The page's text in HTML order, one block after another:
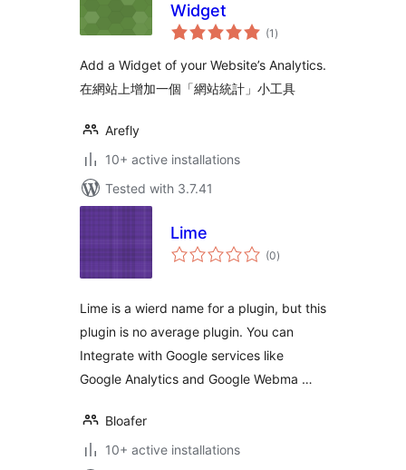
Widget
(1 total
ratings
)
Add a Widget of your Website’s Analytics.
在網站上增加一個「網站統計」小工具
Arefly
10+ active installations
Tested with 3.7.41
Lime
(0total
ratings
)
Lime is a wierd name for a plugin, but this
plugin is no average plugin. You can
Integrate with Google services like
Google Analytics and Google Webma …
Bloafer
10+ active installations